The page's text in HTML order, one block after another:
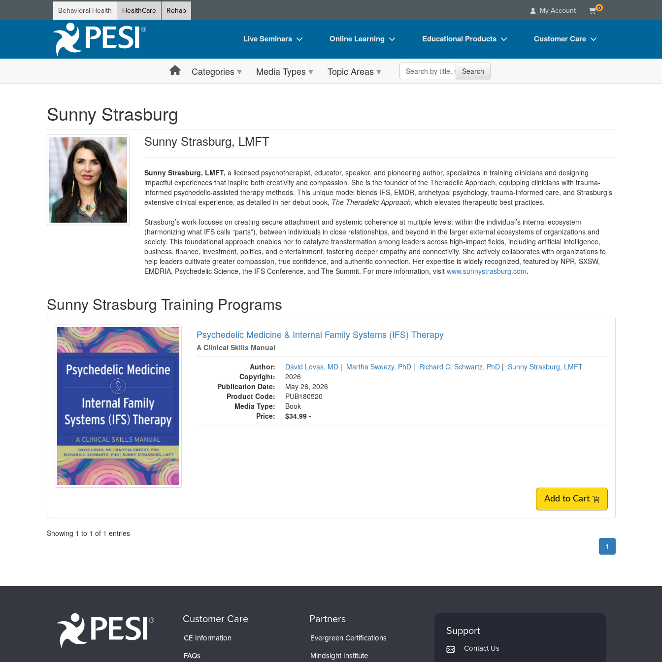
Behavioral Health HealthCare Rehab My Account 0
Live Seminars
Live Video Webinar
Train Your Organization
Group Sales
Online Learning
Online Course
Free Clinical Resources
Train Your Organization
Educational Products
Flip Charts
Customer Care
Blogs
Categories Media Types Topic Areas Search the site Search
Sunny Strasburg
Sunny Strasburg, LMFT
Sunny Strasburg, LMFT, a licensed psychotherapist, educator, speaker, and pioneering author, specializes in training clinicians and designing
impactful experiences that inspire both creativity and compassion. She is the founder of the Theradelic Approach, equipping clinicians with trauma-
informed psychedelic-assisted therapy methods. This unique model blends IFS, EMDR, archetypal psychology, trauma-informed care, and Strasburg’s
extensive clinical experience, as detailed in her debut book, The Theradelic Approach, which elevates therapeutic best practices.
Strasburg’s work focuses on creating secure attachment and systemic coherence at multiple levels: within the individual’s internal ecosystem
(harmonizing what IFS calls “parts”), between individuals in close relationships, and beyond in the larger external ecosystems of organizations and
society. This foundational approach enables her to catalyze transformation among leaders across high-impact fields, including artificial intelligence,
business, finance, investment, politics, and entertainment, fostering deeper empathy and connectivity. She actively collaborates with organizations to
help leaders cultivate greater compassion, true confidence, and authentic connection. Her expertise is widely recognized, featured by NPR, SXSW,
EMDRIA, Psychedelic Science, the IFS Conference, and The Summit. For more information, visit www.sunnystrasburg.com.
Sunny Strasburg Training Programs
Psychedelic Medicine & Internal Family Systems (IFS) Therapy
A Clinical Skills Manual
Author:
David Lovas, MD | Martha Sweezy, PhD | Richard C. Schwartz, PhD | Sunny Strasburg, LMFT
Copyright:
2026
Publication Date:
May 26, 2026
Product Code:
PUB180520
Media Type:
Book
Price:
$34.99 -
Add to Cart
Pagination
Showing 1 to 1 of 1 entries
1
Customer Care
CE Information
FAQs
Partners
Evergreen Certifications
Mindsight Institute
Support
Contact Us